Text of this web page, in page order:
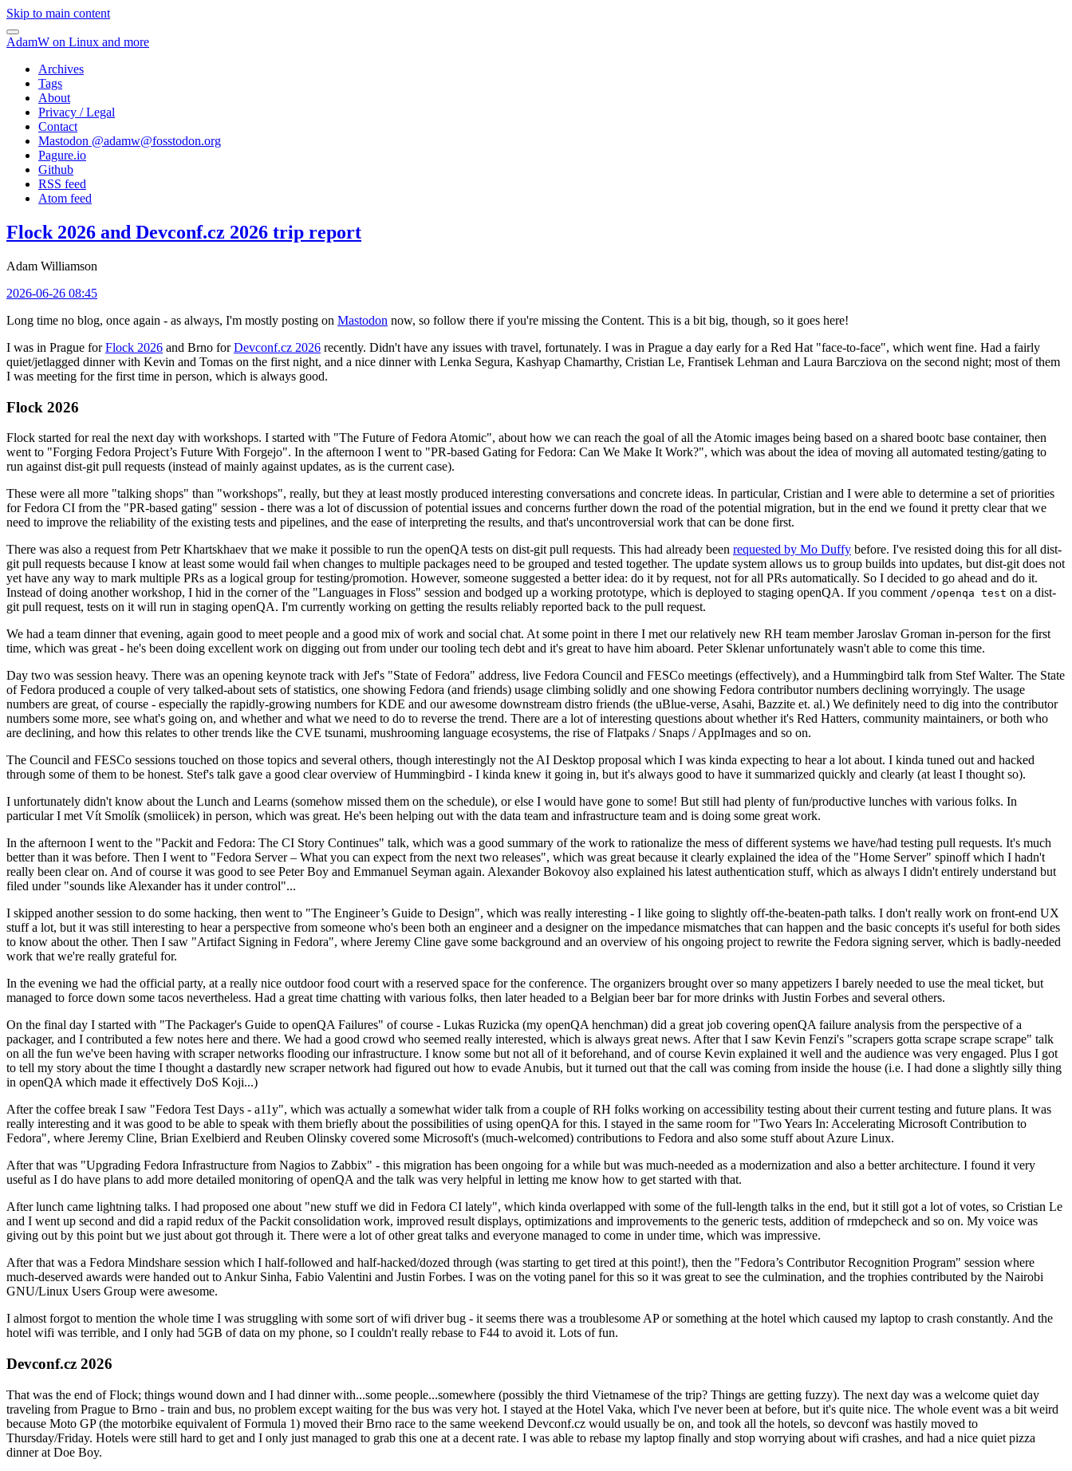
Skip to main content
AdamW on Linux and more
Archives
Tags
About
Privacy / Legal
Contact
Mastodon @adamw@fosstodon.org
Pagure.io
Github
RSS feed
Atom feed
Flock 2026 and Devconf.cz 2026 trip report
Adam Williamson
2026-06-26 08:45
Long time no blog, once again - as always, I'm mostly posting on Mastodon now, so follow there if you're missing the Content. This is a bit big, though, so it goes here!
I was in Prague forFlock 2026 and Brno forDevconf.cz 2026 recently. Didn't have any issues with travel, fortunately. I was in Prague a day early for a Red Hat "face-to-face", which went fine. Had a fairly
quiet/jetlagged dinner with Kevin and Tomas on the first night, and a nice dinner with Lenka Segura, Kashyap Chamarthy, Cristian Le, Frantisek Lehman and Laura Barcziova on the second night; most of them
I was meeting for the first time in person, which is always good.
Flock 2026
Flock started for real the next day with workshops. I started with "The Future of Fedora Atomic", about how we can reach the goal of all the Atomic images being based on a shared bootc base container, then
went to "Forging Fedora Project’s Future With Forgejo". In the afternoon I went to "PR-based Gating for Fedora: Can We Make It Work?", which was about the idea of moving all automated testing/gating to
run against dist-git pull requests (instead of mainly against updates, as is the current case).
These were all more "talking shops" than "workshops", really, but they at least mostly produced interesting conversations and concrete ideas. In particular, Cristian and I were able to determine a set of priorities
for Fedora CI from the "PR-based gating" session - there was a lot of discussion of potential issues and concerns further down the road of the potential migration, but in the end we found it pretty clear that we
need to improve the reliability of the existing tests and pipelines, and the ease of interpreting the results, and that's uncontroversial work that can be done first.
There was also a request from Petr Khartskhaev that we make it possible to run the openQA tests on dist-git pull requests. This had already been requested by Mo Duffy before. I've resisted doing this for all dist-
git pull requests because I know at least some would fail when changes to multiple packages need to be grouped and tested together. The update system allows us to group builds into updates, but dist-git does not
yet have any way to mark multiple PRs as a logical group for testing/promotion. However, someone suggested a better idea: do it by request, not for all PRs automatically. So I decided to go ahead and do it.
Instead of doing another workshop, I hid in the corner of the "Languages in Floss" session and bodged up a working prototype, which is deployed to staging openQA. If you comment /openqa test on a dist-
git pull request, tests on it will run in staging openQA. I'm currently working on getting the results reliably reported back to the pull request.
We had a team dinner that evening, again good to meet people and a good mix of work and social chat. At some point in there I met our relatively new RH team member Jaroslav Groman in-person for the first
time, which was great - he's been doing excellent work on digging out from under our tooling tech debt and it's great to have him aboard. Peter Sklenar unfortunately wasn't able to come this time.
Day two was session heavy. There was an opening keynote track with Jef's "State of Fedora" address, live Fedora Council and FESCo meetings (effectively), and a Hummingbird talk from Stef Walter. The State
of Fedora produced a couple of very talked-about sets of statistics, one showing Fedora (and friends) usage climbing solidly and one showing Fedora contributor numbers declining worryingly. The usage
numbers are great, of course - especially the rapidly-growing numbers for KDE and our awesome downstream distro friends (the uBlue-verse, Asahi, Bazzite et. al.) We definitely need to dig into the contributor
numbers some more, see what's going on, and whether and what we need to do to reverse the trend. There are a lot of interesting questions about whether it's Red Hatters, community maintainers, or both who
are declining, and how this relates to other trends like the CVE tsunami, mushrooming language ecosystems, the rise of Flatpaks / Snaps / AppImages and so on.
The Council and FESCo sessions touched on those topics and several others, though interestingly not the AI Desktop proposal which I was kinda expecting to hear a lot about. I kinda tuned out and hacked
through some of them to be honest. Stef's talk gave a good clear overview of Hummingbird - I kinda knew it going in, but it's always good to have it summarized quickly and clearly (at least I thought so).
I unfortunately didn't know about the Lunch and Learns (somehow missed them on the schedule), or else I would have gone to some! But still had plenty of fun/productive lunches with various folks. In
particular I met Vít Smolík (smoliicek) in person, which was great. He's been helping out with the data team and infrastructure team and is doing some great work.
In the afternoon I went to the "Packit and Fedora: The CI Story Continues" talk, which was a good summary of the work to rationalize the mess of different systems we have/had testing pull requests. It's much
better than it was before. Then I went to "Fedora Server – What you can expect from the next two releases", which was great because it clearly explained the idea of the "Home Server" spinoff which I hadn't
really been clear on. And of course it was good to see Peter Boy and Emmanuel Seyman again. Alexander Bokovoy also explained his latest authentication stuff, which as always I didn't entirely understand but
filed under "sounds like Alexander has it under control"...
I skipped another session to do some hacking, then went to "The Engineer’s Guide to Design", which was really interesting - I like going to slightly off-the-beaten-path talks. I don't really work on front-end UX
stuff a lot, but it was still interesting to hear a perspective from someone who's been both an engineer and a designer on the impedance mismatches that can happen and the basic concepts it's useful for both sides
to know about the other. Then I saw "Artifact Signing in Fedora", where Jeremy Cline gave some background and an overview of his ongoing project to rewrite the Fedora signing server, which is badly-needed
work that we're really grateful for.
In the evening we had the official party, at a really nice outdoor food court with a reserved space for the conference. The organizers brought over so many appetizers I barely needed to use the meal ticket, but
managed to force down some tacos nevertheless. Had a great time chatting with various folks, then later headed to a Belgian beer bar for more drinks with Justin Forbes and several others.
On the final day I started with "The Packager's Guide to openQA Failures" of course - Lukas Ruzicka (my openQA henchman) did a great job covering openQA failure analysis from the perspective of a
packager, and I contributed a few notes here and there. We had a good crowd who seemed really interested, which is always great news. After that I saw Kevin Fenzi's "scrapers gotta scrape scrape scrape" talk
on all the fun we've been having with scraper networks flooding our infrastructure. I know some but not all of it beforehand, and of course Kevin explained it well and the audience was very engaged. Plus I got
to tell my story about the time I thought a dastardly new scraper network had figured out how to evade Anubis, but it turned out that the call was coming from inside the house (i.e. I had done a slightly silly thing
in openQA which made it effectively DoS Koji...)
After the coffee break I saw "Fedora Test Days - a11y", which was actually a somewhat wider talk from a couple of RH folks working on accessibility testing about their current testing and future plans. It was
really interesting and it was good to be able to speak with them briefly about the possibilities of using openQA for this. I stayed in the same room for "Two Years In: Accelerating Microsoft Contribution to
Fedora", where Jeremy Cline, Brian Exelbierd and Reuben Olinsky covered some Microsoft's (much-welcomed) contributions to Fedora and also some stuff about Azure Linux.
After that was "Upgrading Fedora Infrastructure from Nagios to Zabbix" - this migration has been ongoing for a while but was much-needed as a modernization and also a better architecture. I found it very
useful as I do have plans to add more detailed monitoring of openQA and the talk was very helpful in letting me know how to get started with that.
After lunch came lightning talks. I had proposed one about "new stuff we did in Fedora CI lately", which kinda overlapped with some of the full-length talks in the end, but it still got a lot of votes, so Cristian Le
and I went up second and did a rapid redux of the Packit consolidation work, improved result displays, optimizations and improvements to the generic tests, addition of rmdepcheck and so on. My voice was
giving out by this point but we just about got through it. There were a lot of other great talks and everyone managed to come in under time, which was impressive.
After that was a Fedora Mindshare session which I half-followed and half-hacked/dozed through (was starting to get tired at this point!), then the "Fedora’s Contributor Recognition Program" session where
much-deserved awards were handed out to Ankur Sinha, Fabio Valentini and Justin Forbes. I was on the voting panel for this so it was great to see the culmination, and the trophies contributed by the Nairobi
GNU/Linux Users Group were awesome.
I almost forgot to mention the whole time I was struggling with some sort of wifi driver bug - it seems there was a troublesome AP or something at the hotel which caused my laptop to crash constantly. And the
hotel wifi was terrible, and I only had 5GB of data on my phone, so I couldn't really rebase to F44 to avoid it. Lots of fun.
Devconf.cz 2026
That was the end of Flock; things wound down and I had dinner with...some people...somewhere (possibly the third Vietnamese of the trip? Things are getting fuzzy). The next day was a welcome quiet day
traveling from Prague to Brno - train and bus, no problem except waiting for the bus was very hot. I stayed at the Hotel Vaka, which I've never been at before, but it's quite nice. The whole event was a bit weird
because Moto GP (the motorbike equivalent of Formula 1) moved their Brno race to the same weekend Devconf.cz would usually be on, and took all the hotels, so devconf was hastily moved to
Thursday/Friday. Hotels were still hard to get and I only just managed to grab this one at a decent rate. I was able to rebase my laptop finally and stop worrying about wifi crashes, and had a nice quiet pizza
dinner at Doe Boy.